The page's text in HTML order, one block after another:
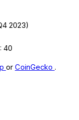
2023)
40
or CoinGecko .